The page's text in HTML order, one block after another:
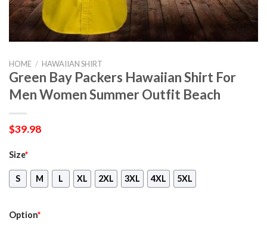
HOME / HAWAIIAN SHIRT
Green Bay Packers Hawaiian Shirt For
Men Women Summer Outfit Beach
$39.98
Size*
S M L XL 2XL 3XL 4XL 5XL
Option*